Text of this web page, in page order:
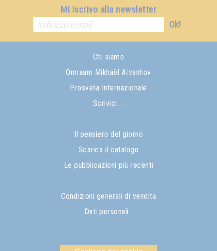
Mi iscrivo alla newsletter
Ok!
Chi siamo
Omraam Mikhaël Aïvanhov
Prosveta Internazionale
Scrivici ...
Il pensiero del giorno
Scarica il catalogo
Le pubblicazioni più recenti
Condizioni generali di vendita
Dati personali